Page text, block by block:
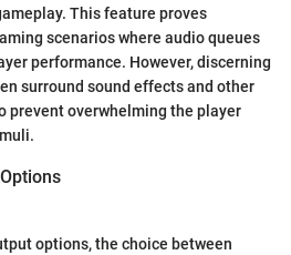
This feature proves
scenarios where audio queues
performance. However, discerning
surround sound effects and other
prevent overwhelming the player
options, the choice between